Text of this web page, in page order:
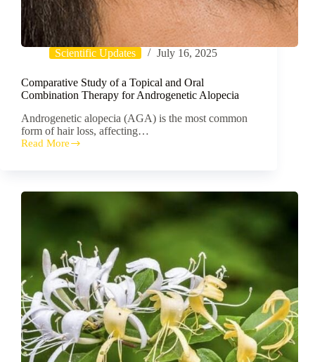
Scientific Updates July 16, 2025
Comparative Study of a Topical and Oral
Combination Therapy for Androgenetic Alopecia
Androgenetic alopecia (AGA) is the most common
form of hair loss, affecting…
Read More
Comparative
Topical
Therapy
Androgenetic
Alopecia